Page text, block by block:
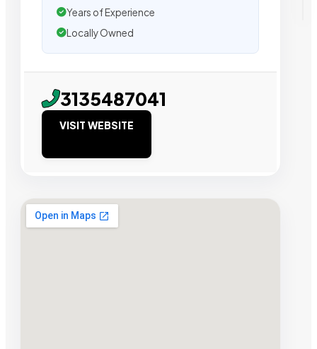
Years of Experience
Locally Owned
3135487041
VISIT WEBSITE